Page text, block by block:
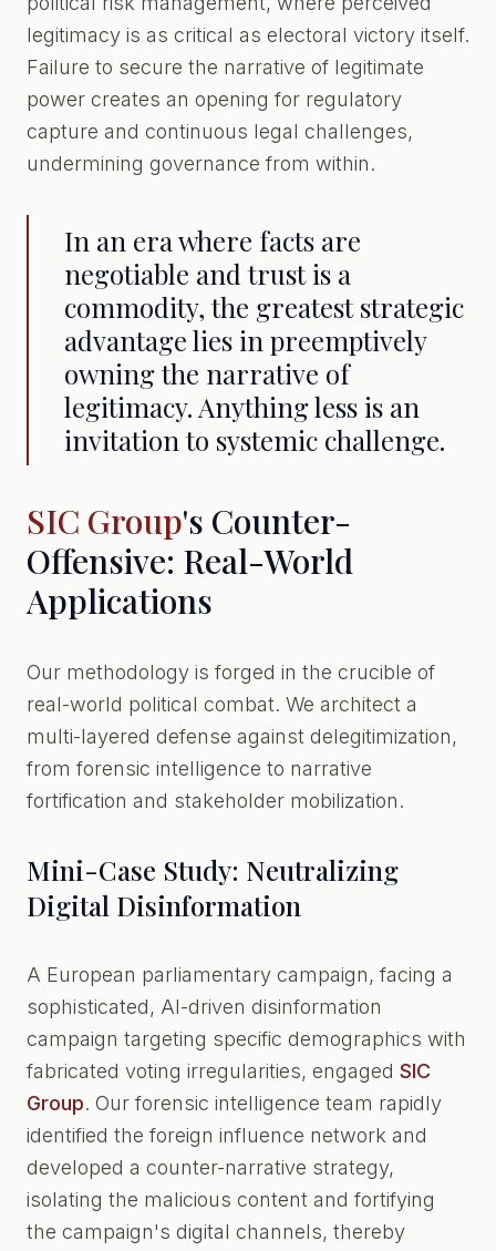
legitimacy is as critical as electoral victory itself.
Failure to secure the narrative of legitimate
power creates an opening for regulatory
capture and continuous legal challenges,
undermining governance from within.
In an era where facts are
negotiable and trust is a
commodity, the greatest strategic
advantage lies in preemptively
owning the narrative of
legitimacy. Anything less is an
invitation to systemic challenge.
SIC Group's Counter-
Offensive: Real-World
Applications
Our methodology is forged in the crucible of
real-world political combat. We architect a
multi-layered defense against delegitimization,
from forensic intelligence to narrative
fortification and stakeholder mobilization.
Mini-Case Study: Neutralizing
Digital Disinformation
A European parliamentary campaign, facing a
sophisticated, AI-driven disinformation
campaign targeting specific demographics with
fabricated voting irregularities, engaged SIC
Group. Our forensic intelligence team rapidly
identified the foreign influence network and
developed a counter-narrative strategy,
isolating the malicious content and fortifying
the campaign's digital channels, thereby